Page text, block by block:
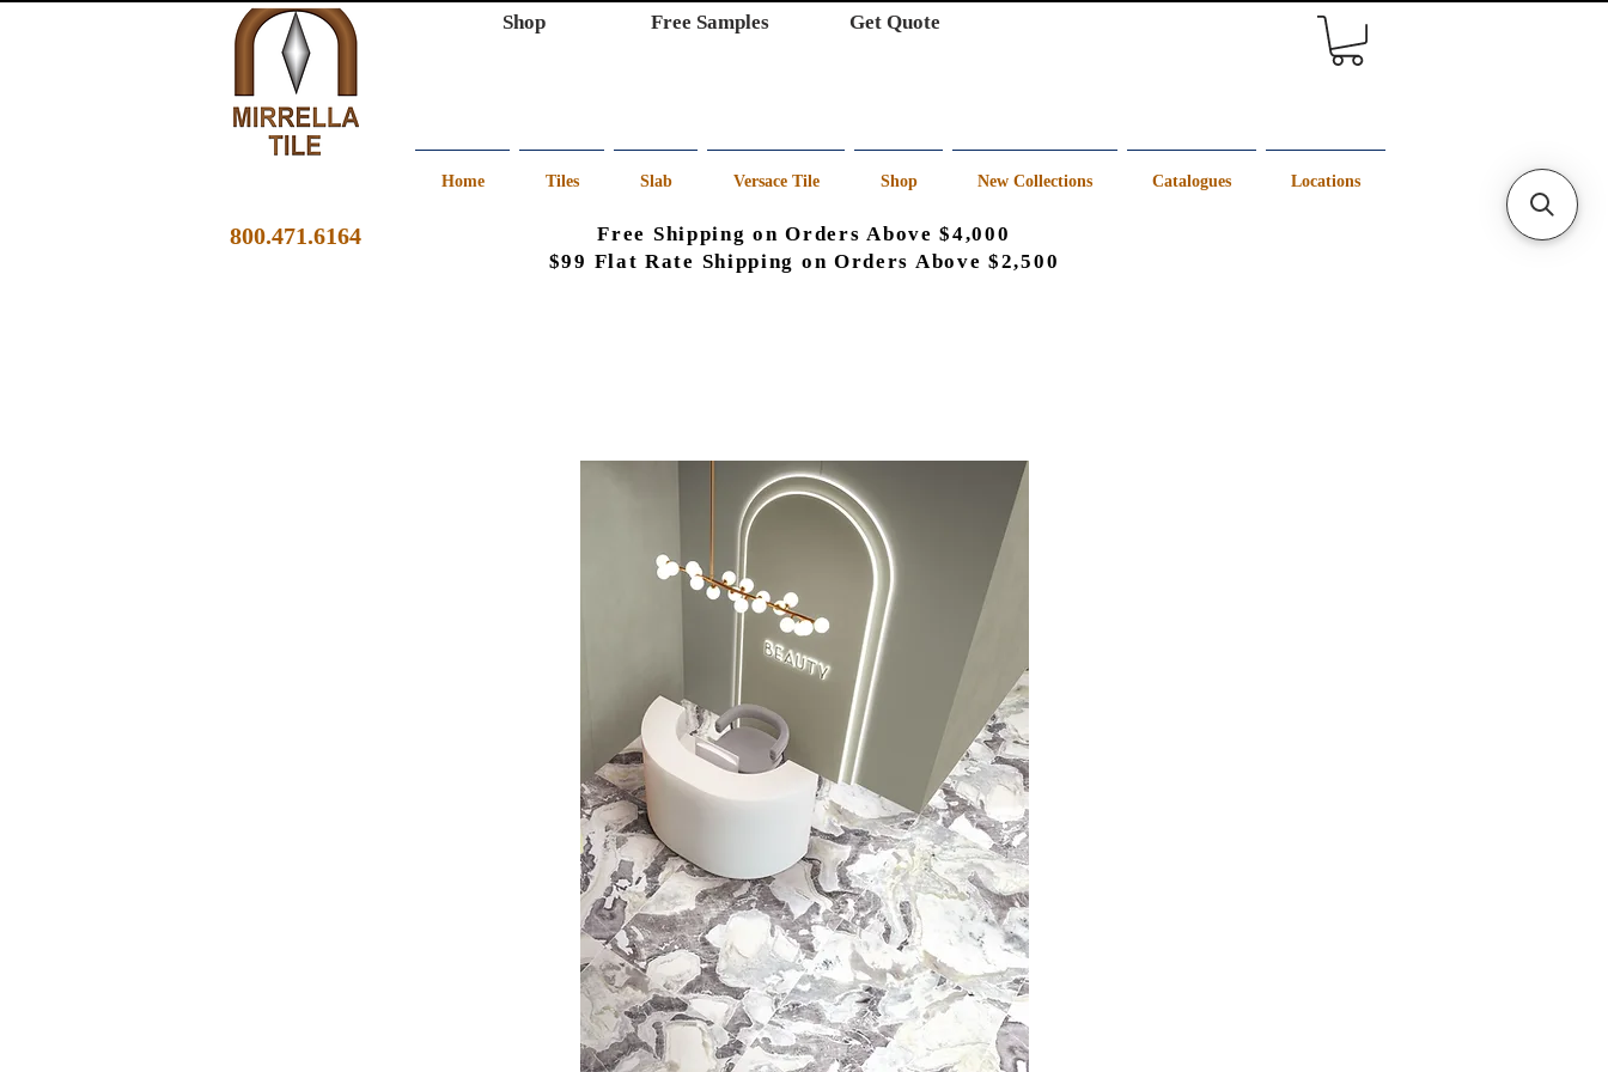
Shop Free Samples Get Quote
Home Tiles Slab Versace Tile Shop New Collections Catalogues Locations
800.471.6164
Free Shipping on Orders Above $4,000
$99 Flat Rate Shipping on Orders Above $2,500